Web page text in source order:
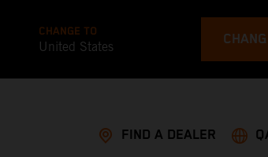
CHANGE TO
United States
FIND A DEALER